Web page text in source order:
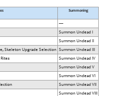
Summoning
—
Summon Undead I
Summon Undead II
Skeleton Upgrade Selection Summon Undead III
Summon Undead IV
Summon Undead V
Summon Undead VI
Summon Undead VII
Summon Undead VIII